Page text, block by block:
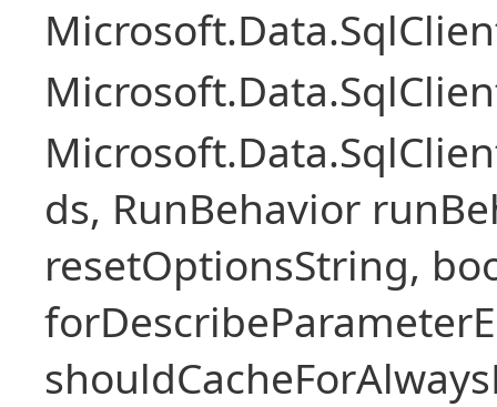
ds, RunBehavior
resetOptionsString,